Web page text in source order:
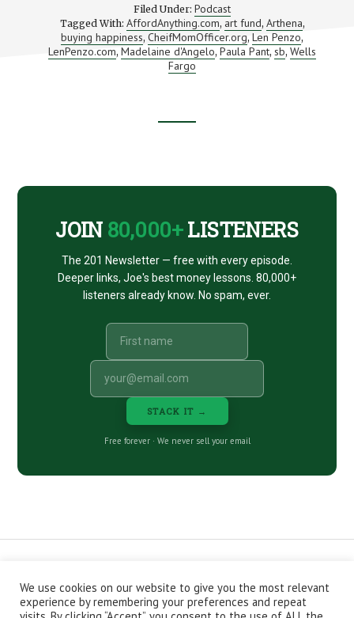
HAPPINESS
AN
OPTION?
(WITH
MADELAINE
Filed Under: Podcast
Tagged With: AffordAnything.com, art fund, Arthena,
buying happiness,CheifMomOfficer.org, Len Penzo,
LenPenzo.com, Madelaine d'Angelo, Paula Pant, sb,Wells
Fargo
JOIN 80,000+LISTENERS
The 201 Newsletter — free with every episode.
Deeper links, Joe's best money lessons. 80,000+
listeners already know. No spam, ever.
STACK IT →
Free forever · We never sell your email
CONTACT ABOUT
PRIVACY POLICY
EPISODES
NEWSLETTER
STORE
We use cookies on our website to give you the most relevant
experience by remembering your preferences and repeat